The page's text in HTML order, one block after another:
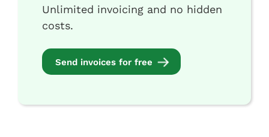
Unlimited invoicing and no hidden
costs.
Send invoices for free